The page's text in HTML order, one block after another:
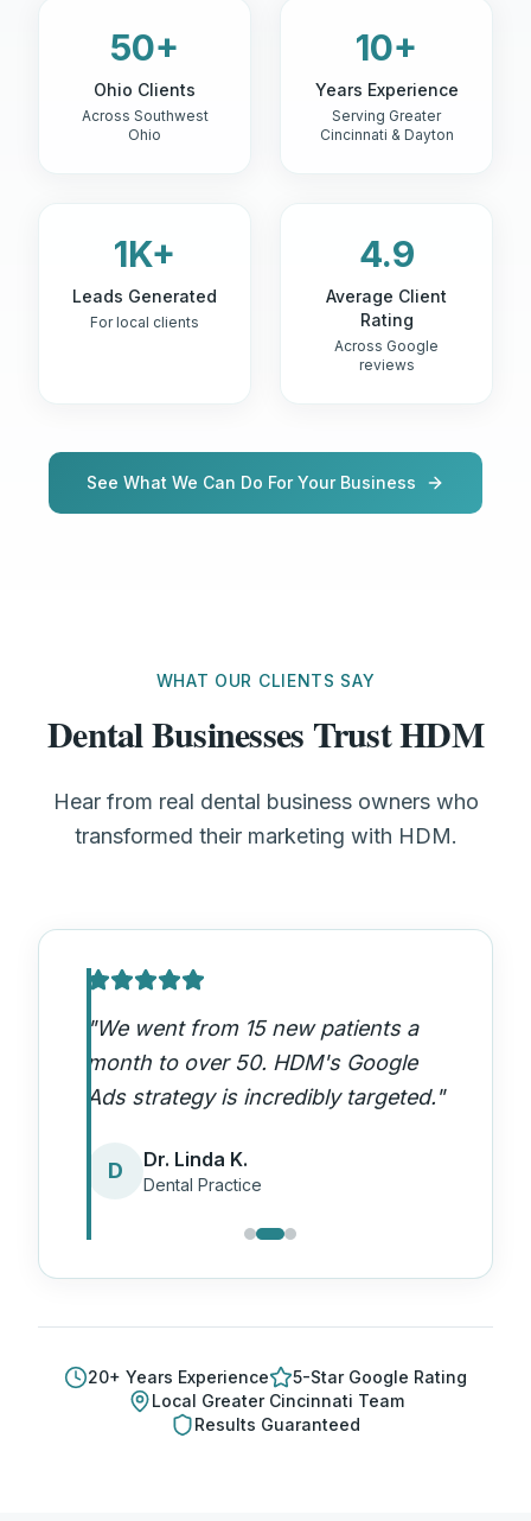
50+
Ohio Clients
Across Southwest
Ohio
10+
Years Experience
Serving Greater
Cincinnati & Dayton
1K+
Leads Generated
For local clients
4.9
Average Client
Rating
Across Google
reviews
See What We Can Do For Your Business
WHAT OUR CLIENTS SAY
Dental Businesses Trust HDM
Hear from real dental business owners who
transformed their marketing with HDM.
"We went from 15 new patients a
month to over 50. HDM's Google
Ads strategy is incredibly targeted."
D Dr. Linda K.
Dental Practice
20+ Years Experience
5-Star Google Rating
Local Greater Cincinnati Team
Results Guaranteed